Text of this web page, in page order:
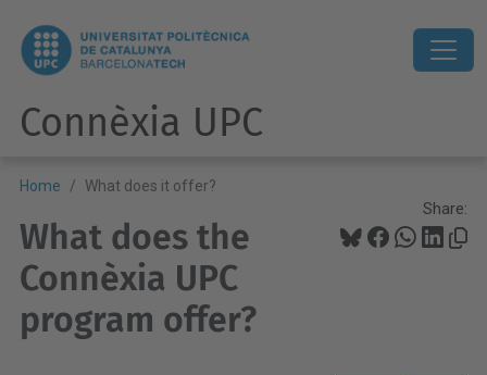
Connèxia UPC
Home What does it offer?
Share:
What does the
Connèxia UPC
program offer?